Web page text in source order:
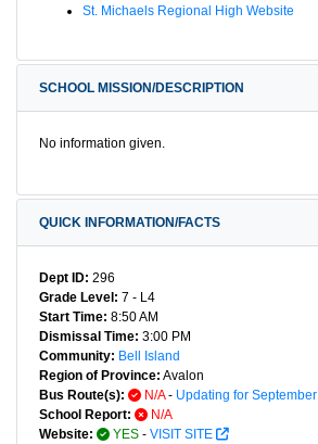
St. Michaels Regional High Website
SCHOOL MISSION/DESCRIPTION
No information given.
QUICK INFORMATION/FACTS
Dept ID: 296
Grade Level: 7 - L4
Start Time: 8:50 AM
Dismissal Time: 3:00 PM
Community: Bell Island
Region of Province: Avalon
Bus Route(s):
N/A- Updating for September
School Report:
N/A
Website:
YES - VISIT SITE